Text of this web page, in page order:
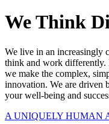
We Think
We live in an increasingly
think and work differently.
we make the complex,
innovation. We are driven
your well-being and
A UNIQUELY HUMAN